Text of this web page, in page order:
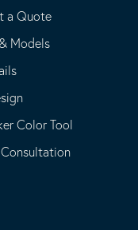
a Quote
Models
Color Tool